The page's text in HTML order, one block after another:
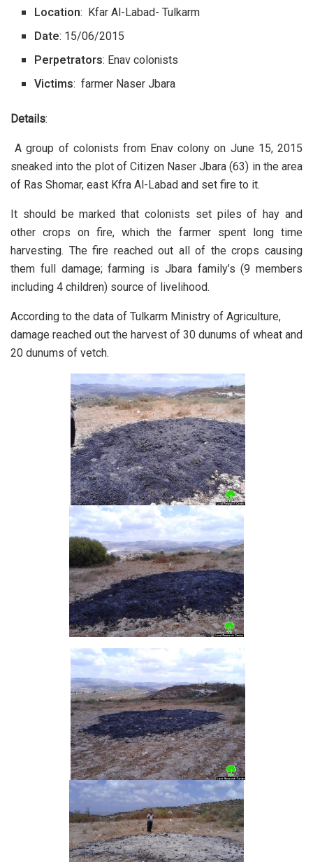
Location: Kfar Al-Labad- Tulkarm
Date: 15/06/2015
Perpetrators: Enav colonists
Victims: farmer Naser Jbara
Details:
A group of colonists from Enav colony on June 15, 2015
sneaked into the plot of Citizen Naser Jbara (63) in the area
of Ras Shomar, east Kfra Al-Labad and set fire to it.
It should be marked that colonists set piles of hay and
other crops on fire, which the farmer spent long time
harvesting. The fire reached out all of the crops causing
them full damage; farming is Jbara family’s (9 members
including 4 children) source of livelihood.
According to the data of Tulkarm Ministry of Agriculture,
damage reached out the harvest of 30 dunums of wheat and
20 dunums of vetch.